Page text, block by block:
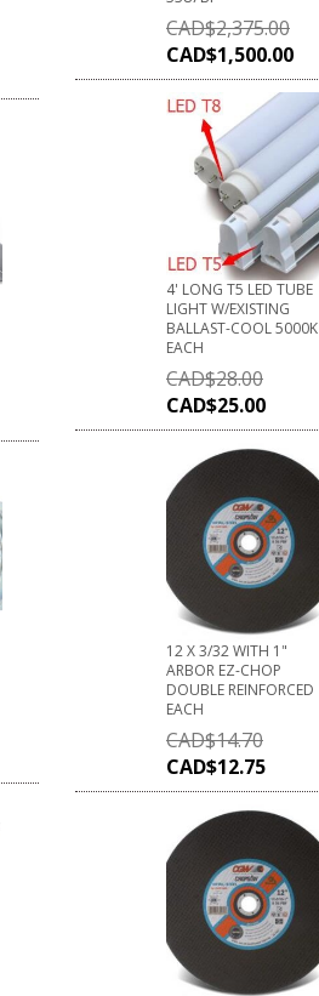
CAD$2,375.00
CAD$1,500.00
4' LONG T5 LED TUBE
LIGHT W/EXISTING
BALLAST-COOL 5000K
EACH
CAD$28.00
CAD$25.00
12 X 3/32 WITH 1"
ARBOR EZ-CHOP
DOUBLE REINFORCED
EACH
CAD$14.70
CAD$12.75